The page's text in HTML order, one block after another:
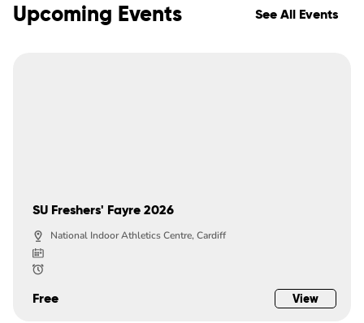
Upcoming Events See All Events
SU Freshers' Fayre 2026
National Indoor Athletics Centre, Cardiff
Free View